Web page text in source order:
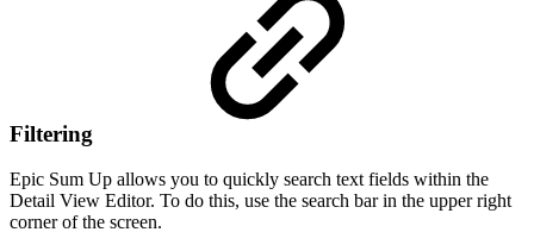
Filtering
Epic Sum Up allows you to quickly search text fields within the
Detail View Editor. To do this, use the search bar in the upper right
corner of the screen.